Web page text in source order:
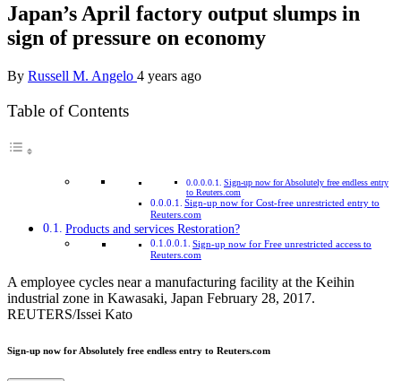
Japan’s April factory output slumps in
sign of pressure on economy
By Russell M. Angelo 4 years ago
Table of Contents
Sign-up now for Absolutely free endless entry
to Reuters.com
Sign-up now for Cost-free unrestricted entry to
Reuters.com
Products and services Restoration?
Sign-up now for Free unrestricted access to
Reuters.com
A employee cycles near a manufacturing facility at the Keihin
industrial zone in Kawasaki, Japan February 28, 2017.
REUTERS/Issei Kato
Sign-up now for Absolutely free endless entry to Reuters.com